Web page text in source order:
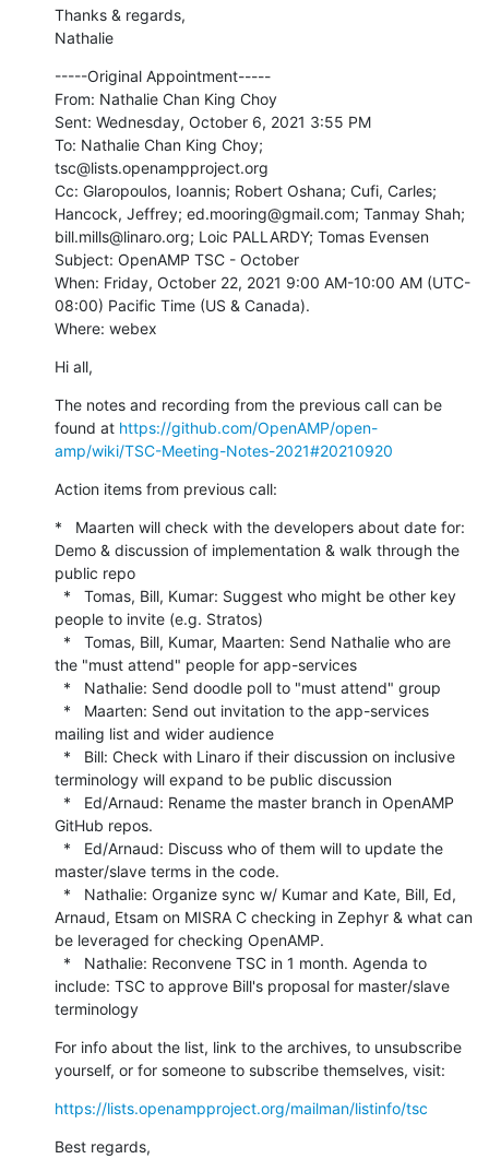
Thanks & regards,
Nathalie
-----Original Appointment-----
From: Nathalie Chan King Choy
Sent: Wednesday, October 6, 2021 3:55 PM
To: Nathalie Chan King Choy;
tsc@lists.openampproject.org
Cc: Glaropoulos, Ioannis; Robert Oshana; Cufi, Carles;
Hancock, Jeffrey; ed.mooring@gmail.com; Tanmay Shah;
bill.mills@linaro.org; Loic PALLARDY; Tomas Evensen
Subject: OpenAMP TSC - October
When: Friday, October 22, 2021 9:00 AM-10:00 AM (UTC-
08:00) Pacific Time (US & Canada).
Where: webex
Hi all,
The notes and recording from the previous call can be
found at https://github.com/OpenAMP/open-
amp/wiki/TSC-Meeting-Notes-2021#20210920
Action items from previous call:
*   Maarten will check with the developers about date for:
Demo & discussion of implementation & walk through the
public repo
people to invite (e.g. Stratos)
the "must attend" people for app-services
mailing list and wider audience
terminology will expand to be public discussion
GitHub repos.
master/slave terms in the code.
Arnaud, Etsam on MISRA C checking in Zephyr & what can
be leveraged for checking OpenAMP.
include: TSC to approve Bill's proposal for master/slave
terminology
For info about the list, link to the archives, to unsubscribe
yourself, or for someone to subscribe themselves, visit:
https://lists.openampproject.org/mailman/listinfo/tsc
Best regards,